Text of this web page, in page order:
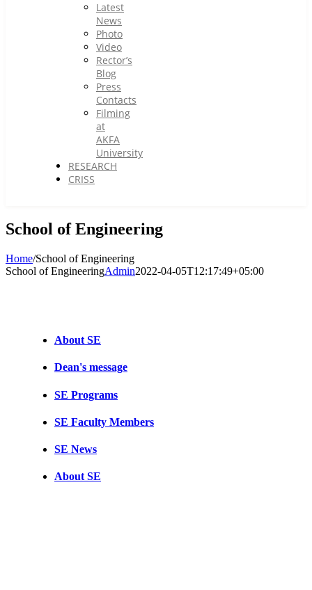
Latest
News
Photo
Video
Rector’s
Blog
Press
Contacts
Filming
at
AKFA
University
RESEARCH
CRISS
School of Engineering
Home/School of Engineering
School of EngineeringAdmin2022-04-05T12:17:49+05:00
About SE
Dean's message
SE Programs
SE Faculty Members
SE News
About SE